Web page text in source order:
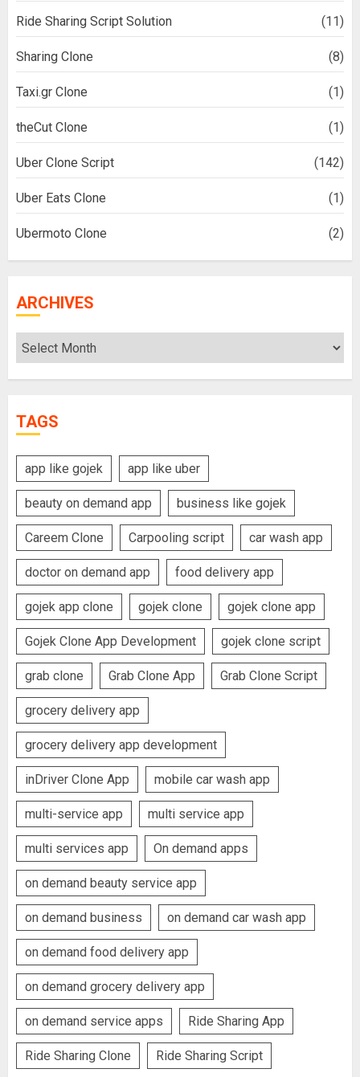
Ride Sharing Script Solution (11)
Sharing Clone (8)
Taxi.gr Clone (1)
theCut Clone (1)
Uber Clone Script (142)
Uber Eats Clone (1)
Ubermoto Clone (2)
ARCHIVES
Archives
TAGS
app like gojek app like uber
beauty on demand app business like gojek
Careem Clone Carpooling script car wash app
doctor on demand app food delivery app
gojek app clone gojek clone gojek clone app
Gojek Clone App Development gojek clone script
grab clone Grab Clone App Grab Clone Script
grocery delivery app
grocery delivery app development
inDriver Clone App mobile car wash app
multi-service app multi service app
multi services app On demand apps
on demand beauty service app
on demand business on demand car wash app
on demand food delivery app
on demand grocery delivery app
on demand service apps Ride Sharing App
Ride Sharing Clone Ride Sharing Script